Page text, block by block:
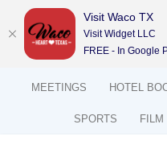
MEETINGS HOTEL
SPORTS FILM
Visit Waco TX
Visit Widget LLC
FREE - In Google